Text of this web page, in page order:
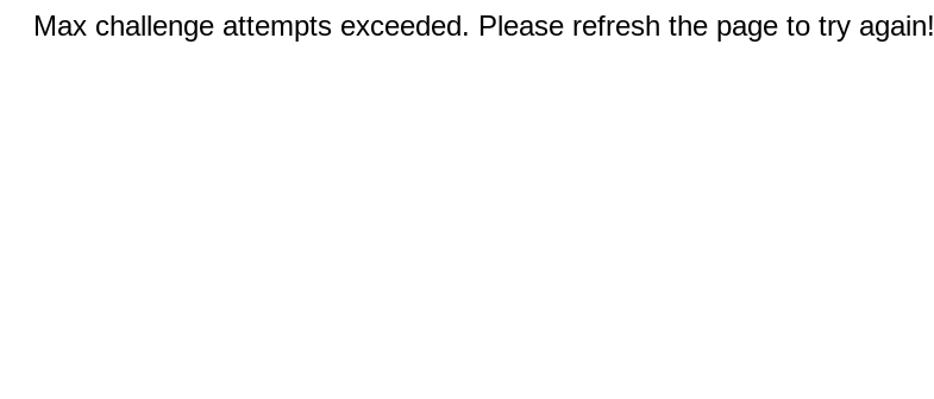
Max challenge attempts exceeded. Please refresh the page to try again!